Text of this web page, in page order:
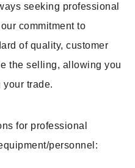
seeking professional
commitment to
of quality, customer
the selling, allowing you
your trade.
for professional
personnel: